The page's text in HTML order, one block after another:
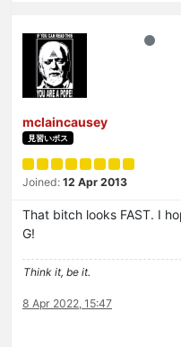
mclaincausey
見習いボス
Joined: 12 Apr 2013
That bitch looks FAST. I
G!
Think it, be it.
8 Apr 2022, 15:47